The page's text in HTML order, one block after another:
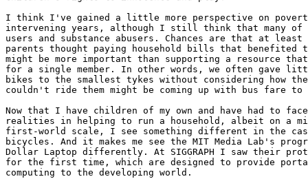
I think I've gained a little more perspective on
intervening years, although I still think that many of
users and substance abusers. Chances are that at least
parents thought paying household bills that benefited
might be more important than supporting a resource
for a single member. In other words, we often gave
bikes to the smallest tykes without considering how the
couldn't ride them might be coming up with bus fare
Now that I have children of my own and have had to
realities in helping to run a household, albeit on a
first-world scale, I see something different in the
bicycles. And it makes me see the MIT Media Lab's
Dollar Laptop differently. At SIGGRAPH I saw their
for the first time, which are designed to provide
computing to the developing world.